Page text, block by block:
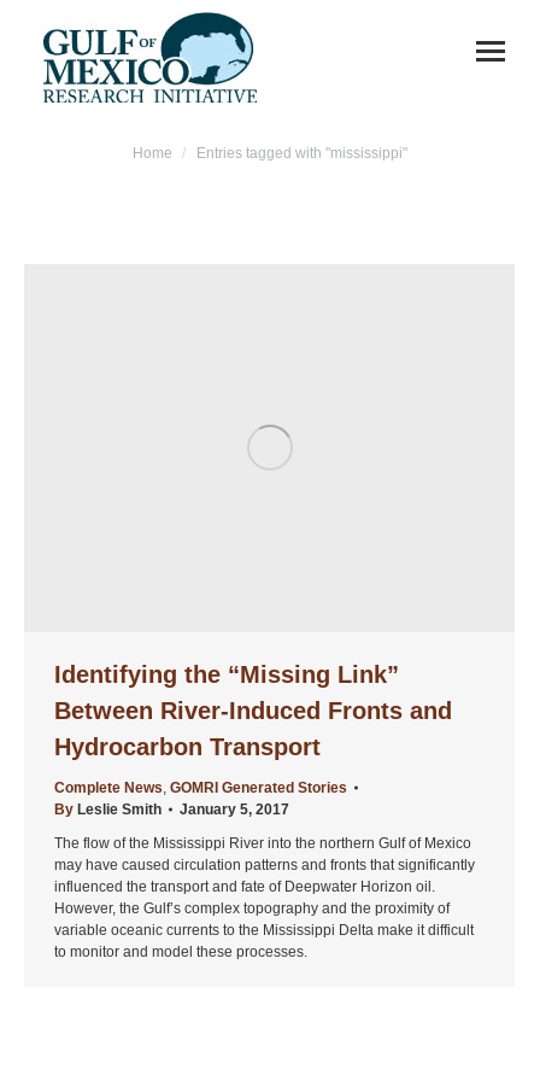
You are here:
Home Entries tagged with "mississippi"
Identifying the “Missing Link”
Between River-Induced Fronts and
Hydrocarbon Transport
Complete News, GOMRI Generated Stories
By Leslie Smith
January 5, 2017
The flow of the Mississippi River into the northern Gulf of Mexico
may have caused circulation patterns and fronts that significantly
influenced the transport and fate of Deepwater Horizon oil.
However, the Gulf’s complex topography and the proximity of
variable oceanic currents to the Mississippi Delta make it difficult
to monitor and model these processes.